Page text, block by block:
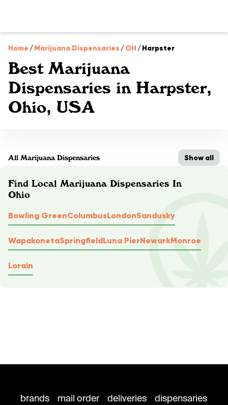
Home /Marijuana Dispensaries /OH /Harpster
Best Marijuana
Dispensaries in Harpster,
Ohio, USA
All Marijuana Dispensaries Show all
Find Local Marijuana Dispensaries In
Ohio
Bowling GreenColumbusLondonSandusky
WapakonetaSpringfieldLuna PierNewarkMonroe
Lorain
brands mail order deliveries
dispensaries